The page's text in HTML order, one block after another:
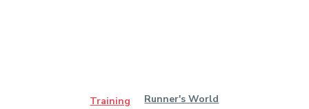
Training Runner's World